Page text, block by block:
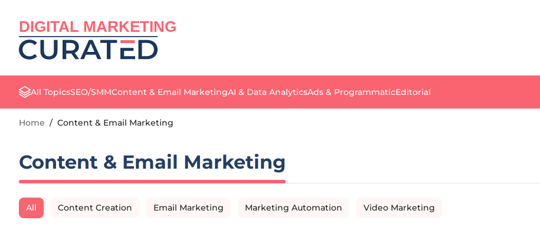
DIGITAL MARKETING
All TopicsSEO/SMMContent & Email MarketingAI & Data AnalyticsAds & ProgrammaticEditorial
Home / Content & Email Marketing
Content & Email Marketing
All Content Creation Email Marketing Marketing Automation Video Marketing